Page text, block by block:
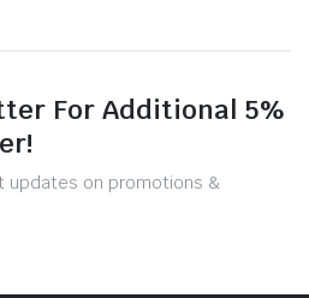
For Additional 5%
updates on promotions &